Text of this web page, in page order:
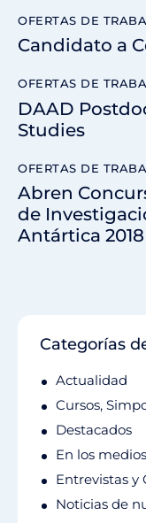
OFERTAS DE
Candidato a
OFERTAS DE
DAAD
Studies
OFERTAS DE
Abren
de
Antártica 2018
Categorías
Actualidad
Cursos,
Destacados
En los
Entrevistas y
Noticias de